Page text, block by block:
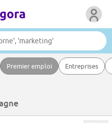
Premier emploi Entreprises